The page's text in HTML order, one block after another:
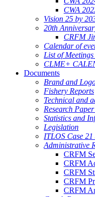
CWA
Vision 25 by
20th
CRFM
Calendar of
List of
CLME+
Documents
Brand and
Fishery Reports
Technical and
Research
Statistics and
Legislation
ITLOS Case 21
Administrative
CRFM
CRFM
CRFM
CRFM
CRFM